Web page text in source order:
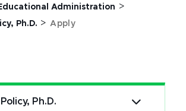
Administration >
Ph.D. > Apply
Ph.D.